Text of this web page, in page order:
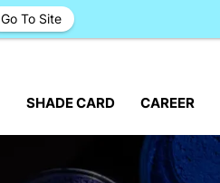
SHADE CARD CAREER
Go To Site